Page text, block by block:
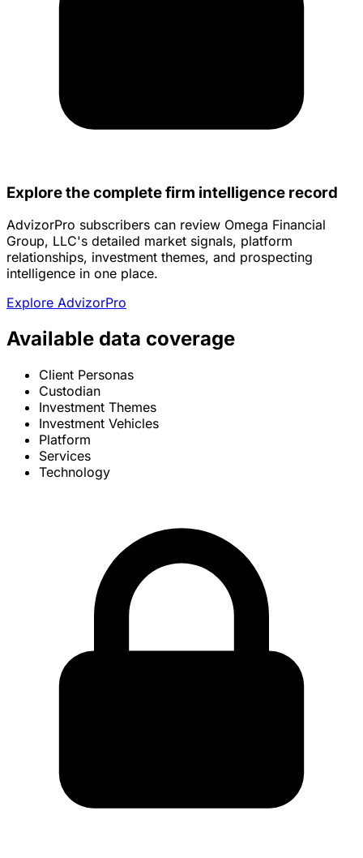
Explore the complete firm intelligence record
AdvizorPro subscribers can review Omega Financial
Group, LLC's detailed market signals, platform
relationships, investment themes, and prospecting
intelligence in one place.
Explore AdvizorPro
Available data coverage
Client Personas
Custodian
Investment Themes
Investment Vehicles
Platform
Services
Technology